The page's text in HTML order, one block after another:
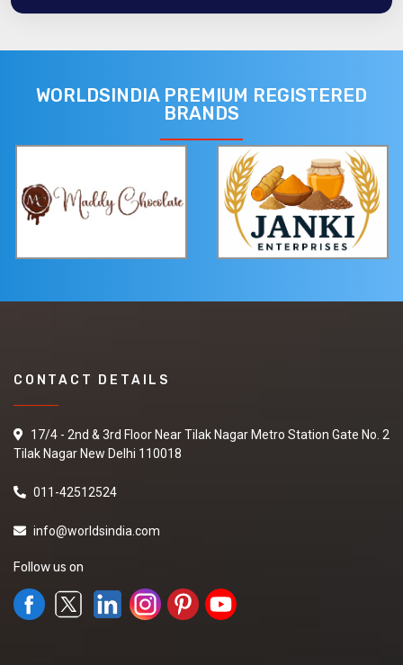
WORLDSINDIA PREMIUM REGISTERED
BRANDS
CONTACT DETAILS
17/4 - 2nd & 3rd Floor Near Tilak Nagar Metro Station Gate No. 2
Tilak Nagar New Delhi 110018
011-42512524
info@worldsindia.com
Follow us on